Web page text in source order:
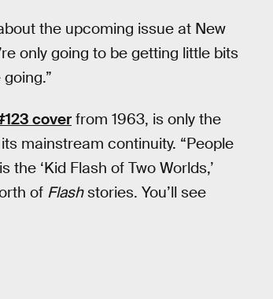
the upcoming issue at New
only going to be getting little bits
cover from 1963, is only the
mainstream continuity. “People
‘Kid Flash of Two Worlds,’
of Flashstories. You’ll see